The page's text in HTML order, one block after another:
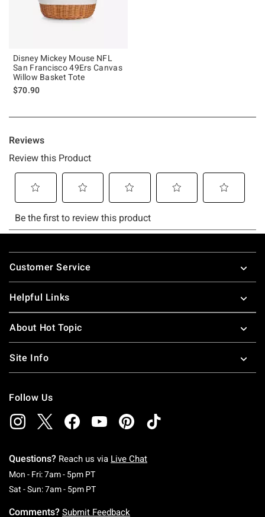
Disney Mickey Mouse NFL
San Francisco 49Ers Canvas
Willow Basket Tote
$70.90
Footer
Customer Service
Helpful Links
About Hot Topic
Site Info
Follow Us
Questions? Reach us via Live Chat
Mon - Fri: 7am - 5pm PTMonday To Friday: 7 AM To 5 PM Pacific Time
Sat - Sun: 7am - 5pm PTSaturday To Sunday: 7 AM To 5 PM Pacific
Comments? Submit Feedback